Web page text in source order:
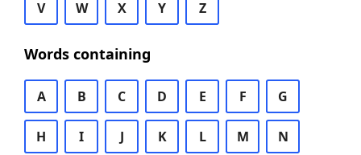
V W X Y Z
Words containing
A B C D E F G
H I J K L M N